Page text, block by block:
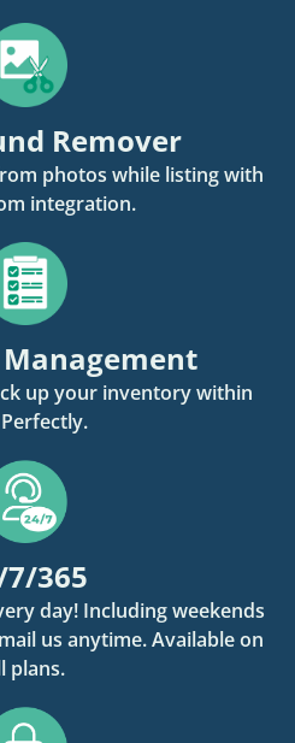
Remover
photos while listing with
integration.
up your inventory within
365
day! Including weekends
us anytime. Available on
plans.